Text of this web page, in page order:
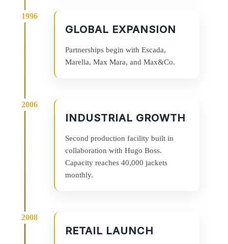
GLOBAL EXPANSION
Partnerships begin with Escada,
Marella, Max Mara, and Max&Co.
INDUSTRIAL GROWTH
Second production facility built in
collaboration with Hugo Boss.
Capacity reaches 40,000 jackets
monthly.
RETAIL LAUNCH